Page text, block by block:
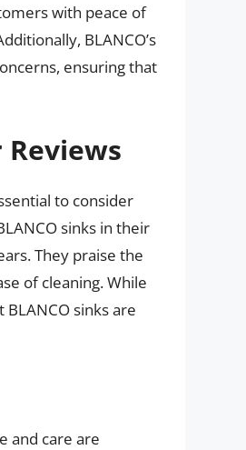
with peace of
BLANCO’s
ensuring that
to consider
sinks in their
They praise the
of cleaning. While
sinks are
and care are